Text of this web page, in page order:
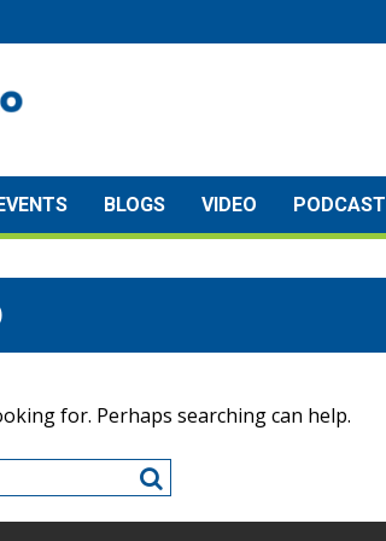
BLOGS VIDEO PODCAST
for. Perhaps searching can help.